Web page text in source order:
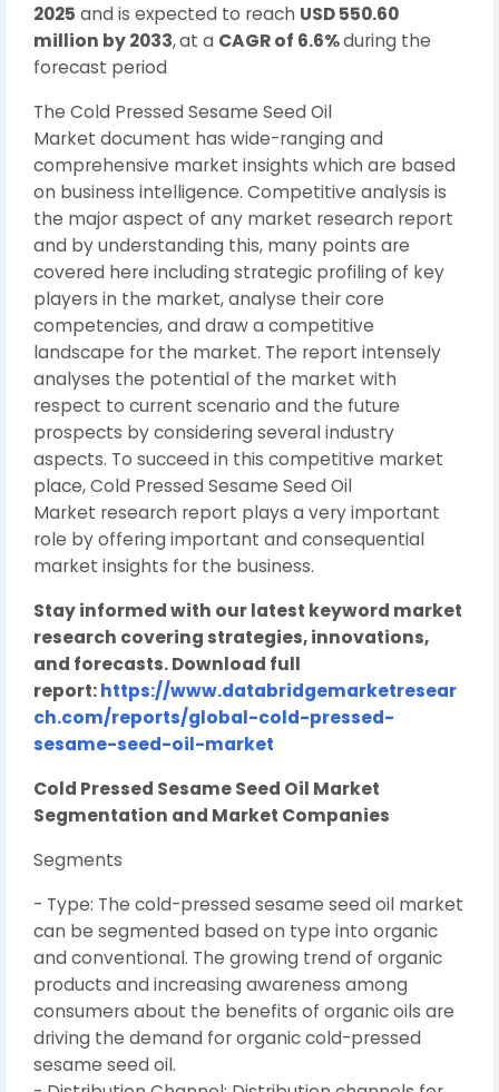
2025 and is expected to reach USD 550.60
million by 2033,at a CAGR of 6.6%during the
forecast period
The Cold Pressed Sesame Seed Oil
Market document has wide-ranging and
comprehensive market insights which are based
on business intelligence. Competitive analysis is
the major aspect of any market research report
and by understanding this, many points are
covered here including strategic profiling of key
players in the market, analyse their core
competencies, and draw a competitive
landscape for the market. The report intensely
analyses the potential of the market with
respect to current scenario and the future
prospects by considering several industry
aspects. To succeed in this competitive market
place, Cold Pressed Sesame Seed Oil
Market research report plays a very important
role by offering important and consequential
market insights for the business.
Stay informed with our latest keyword market
research covering strategies, innovations,
and forecasts. Download full
report:https://www.databridgemarketresear
ch.com/reports/global-cold-pressed-
sesame-seed-oil-market
Cold Pressed Sesame Seed Oil Market
Segmentation and Market Companies
Segments
- Type: The cold-pressed sesame seed oil market
can be segmented based on type into organic
and conventional. The growing trend of organic
products and increasing awareness among
consumers about the benefits of organic oils are
driving the demand for organic cold-pressed
sesame seed oil.